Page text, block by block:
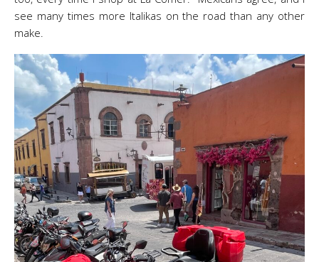
see many times more Italikas on the road than any other
make.